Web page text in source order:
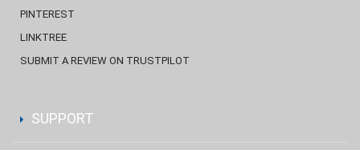
PINTEREST
LINKTREE
SUBMIT A REVIEW ON TRUSTPILOT
SUPPORT